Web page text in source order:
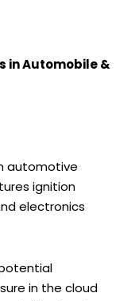
in Automobile &
automotive
ignition
electronics
in the cloud